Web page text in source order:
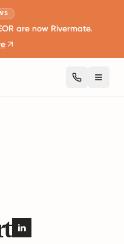
are now Rivermate.